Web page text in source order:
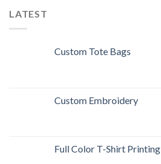
LATEST
Custom Tote Bags
Custom Embroidery
Full Color T-Shirt Printing